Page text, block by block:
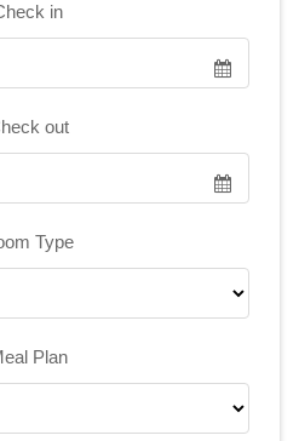
in
out
Type
Plan